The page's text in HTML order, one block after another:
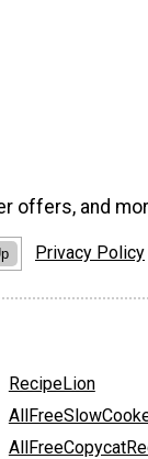
offers, and
Privacy Policy
RecipeLion